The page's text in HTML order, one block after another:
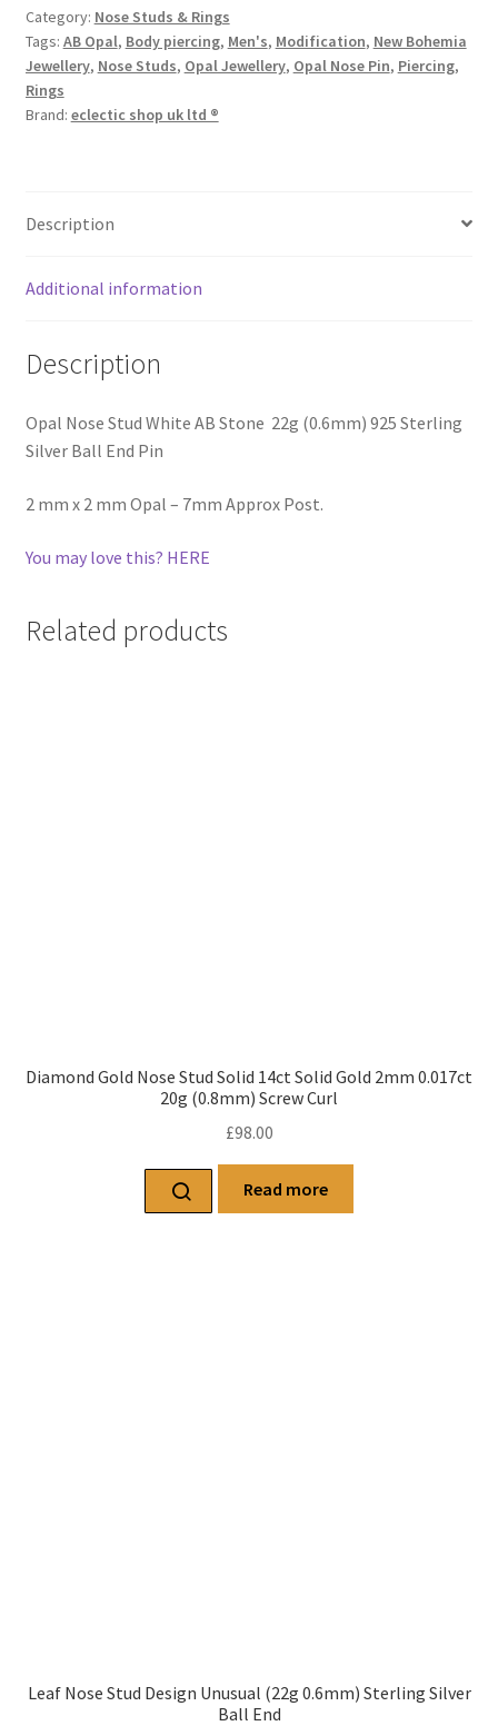
Category: Nose Studs & Rings
Tags: AB Opal, Body piercing, Men's, Modification, New Bohemia
Jewellery, Nose Studs, Opal Jewellery, Opal Nose Pin, Piercing,
Rings
Brand: eclectic shop uk ltd ®
Description
Additional information
Description
Opal Nose Stud White AB Stone 22g (0.6mm) 925 Sterling
Silver Ball End Pin
2 mm x 2 mm Opal – 7mm Approx Post.
You may love this? HERE
Related products
Diamond Gold Nose Stud Solid 14ct Solid Gold 2mm 0.017ct
20g (0.8mm) Screw Curl
£98.00
Read more
Leaf Nose Stud Design Unusual (22g 0.6mm) Sterling Silver
Ball End